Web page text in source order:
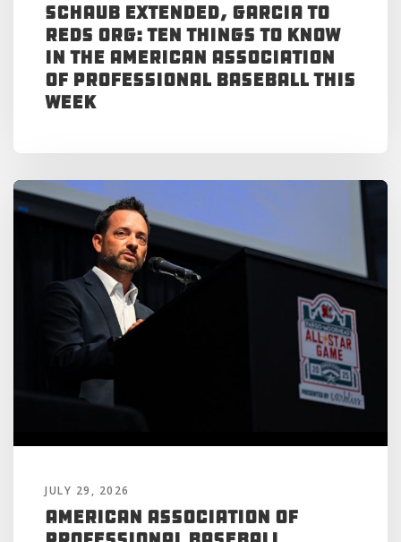
Schaub Extended, Garcia to
Reds Org: Ten Things to Know
in the American Association
of Professional Baseball This
Week
JULY 29, 2026
American Association of